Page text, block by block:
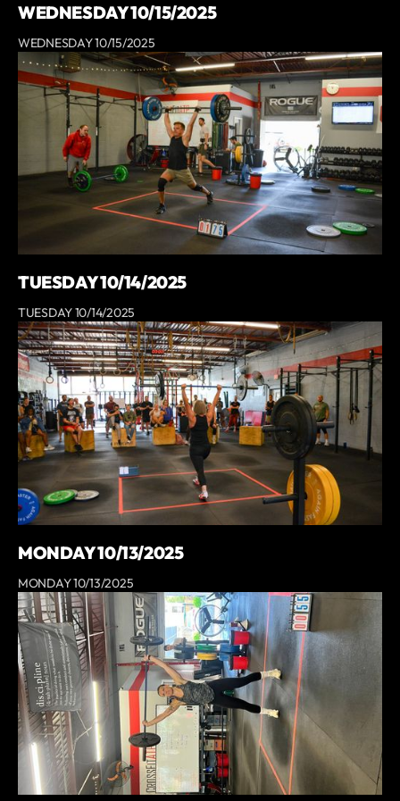
WEDNESDAY 10/15/2025
WEDNESDAY 10/15/2025
TUESDAY 10/14/2025
TUESDAY 10/14/2025
MONDAY 10/13/2025
MONDAY 10/13/2025